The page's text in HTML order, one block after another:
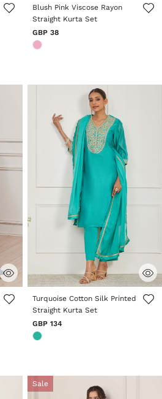
Blush Pink Viscose Rayon
Straight Kurta Set
GBP 38
4.6 out of 5 Customer Rating
Turquoise Cotton Silk Printed
Straight Kurta Set
GBP 134
Sale